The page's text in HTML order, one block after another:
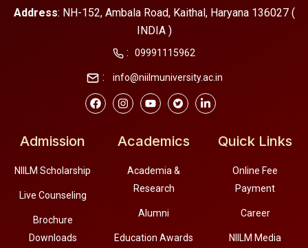
Address: NH-152, Ambala Road, Kaithal, Haryana 136027 (
INDIA )
:
09991115962
: info@niilmuniversity.ac.in
Admission
NIILM Scholarship
Live Counseling
Brochure
Downloads
Academics
Academia &
Research
Alumni
Education Awards
Quick Links
Online Fee
Payment
Career
NIILM Media